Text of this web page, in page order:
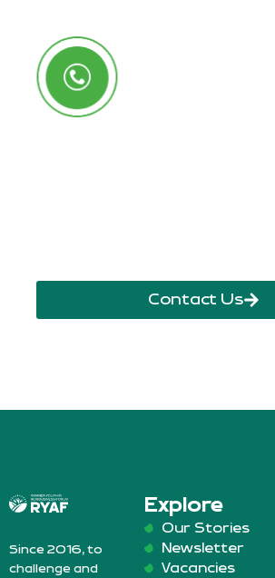
Contact Us
Since 2016, to
challenge and
Explore
Our Stories
Newsletter
Vacancies